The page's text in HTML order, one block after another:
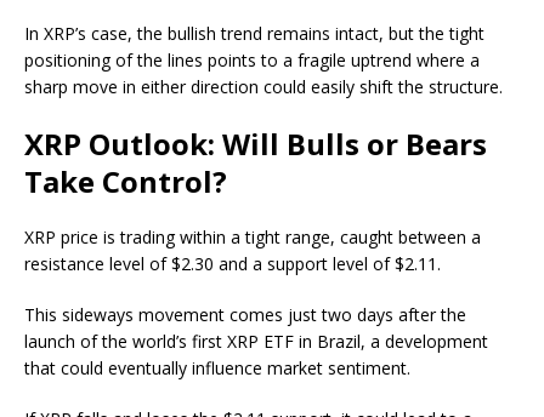
In XRP’s case, the bullish trend remains intact, but the tight
positioning of the lines points to a fragile uptrend where a
sharp move in either direction could easily shift the structure.
XRP Outlook: Will Bulls or Bears
Take Control?
XRP price is trading within a tight range, caught between a
resistance level of $2.30 and a support level of $2.11.
This sideways movement comes just two days after the
launch of the world’s first XRP ETF in Brazil, a development
that could eventually influence market sentiment.